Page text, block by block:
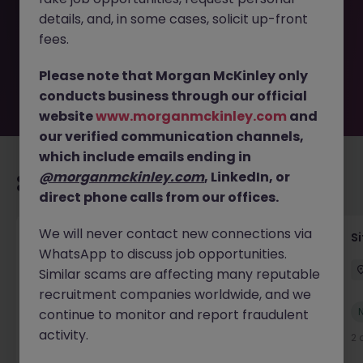
removed by the employer. But don’t worry, Morgan
McKinley has plenty of exciting roles waiting for you.
Explore similar opportunities or refine your job search by
move.
Recommended jobs for you
Senior Geotechnical Engineer
Ireland Permanent Competitive
New
2 days ago
View
2
details, and, in some cases, solicit up-front
fees.
Please note that Morgan McKinley only
conducts business through our official
websitewww.morganmckinley.com and
our verified communication channels,
which include emails ending in
@morganmckinley.com, LinkedIn, or
direct phone calls from our offices.
We will never contact new connections via
WhatsApp to discuss job opportunities.
Similar scams are affecting many reputable
recruitment companies worldwide, and we
continue to monitor and report fraudulent
activity.